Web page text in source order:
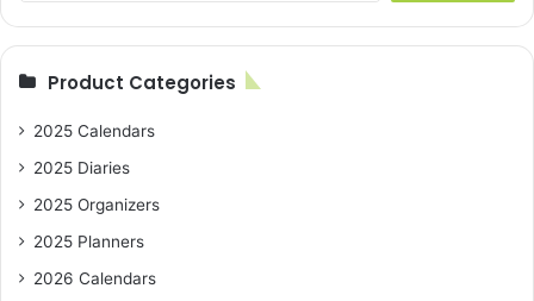
Product Categories
2025 Calendars
2025 Diaries
2025 Organizers
2025 Planners
2026 Calendars